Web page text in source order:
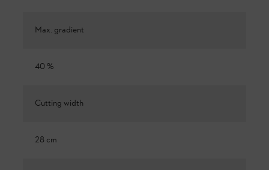
Max. gradient
40 %
Cutting width
28 cm